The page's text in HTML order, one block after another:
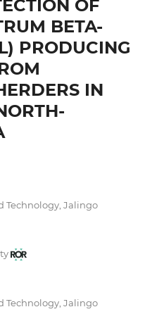
OF
BETA-
PRODUCING
IN
Technology, Jalingo
Technology, Jalingo